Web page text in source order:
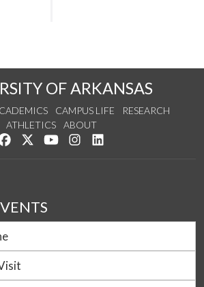
OF ARKANSAS
CAMPUS LIFE
RESEARCH
ATHLETICS
ABOUT
Like us on Facebook
Follow us on Twitter
Watch us on YouTube
See us on Instagram